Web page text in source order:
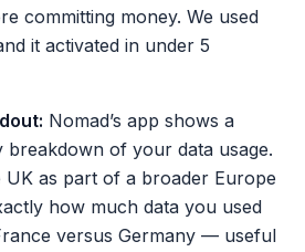
committing money. We used
it activated in under 5
Nomad’s app shows a
of your data usage.
UK as part of a broader Europe
how much data you used
versus Germany — useful